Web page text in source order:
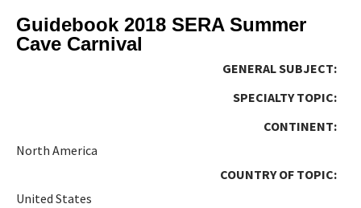
Guidebook 2018 SERA Summer
Cave Carnival
GENERAL SUBJECT:
SPECIALTY TOPIC:
CONTINENT:
North America
COUNTRY OF TOPIC:
United States